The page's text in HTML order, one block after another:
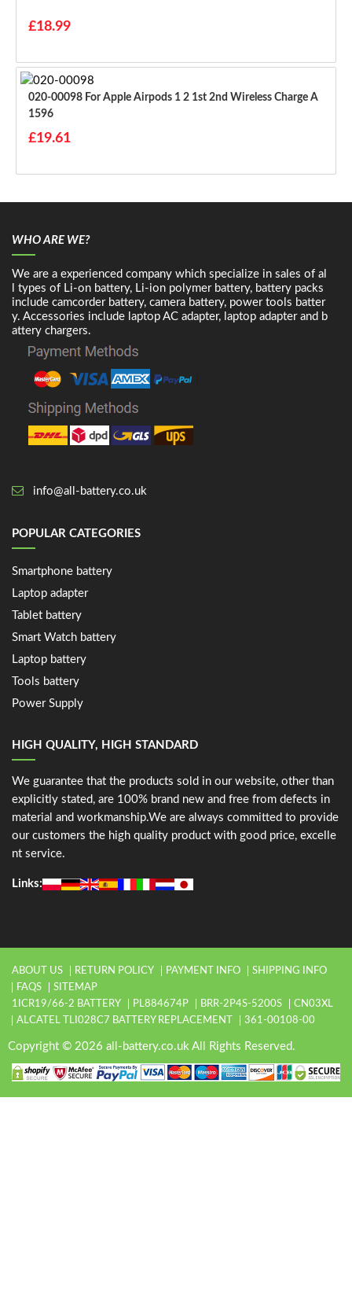
£18.99
020-00098 For Apple Airpods 1 2 1st 2nd Wireless Charge A
1596
£19.61
WHO ARE WE?
We are a experienced company which specialize in sales of al
l types of Li-on battery, Li-ion polymer battery, battery packs
include camcorder battery, camera battery, power tools batter
y. Accessories include laptop AC adapter, laptop adapter and b
attery chargers.
info@all-battery.co.uk
POPULAR CATEGORIES
Smartphone battery
Laptop adapter
Tablet battery
Smart Watch battery
Laptop battery
Tools battery
Power Supply
HIGH QUALITY, HIGH STANDARD
We guarantee that the products sold in our website, other than
explicitly stated, are 100% brand new and free from defects in
material and workmanship.We are always committed to provide
our customers the high quality product with good price, excelle
nt service.
Links:
ABOUT US RETURN POLICY PAYMENT INFO
SHIPPING INFO
FAQS
SITEMAP
1ICR19/66-2 BATTERY
PL884674P BRR-2P4S-5200S
CN03XL
ALCATEL TLI028C7 BATTERY REPLACEMENT
361-00108-00
Copyright © 2026 all-battery.co.uk All Rights Reserved.